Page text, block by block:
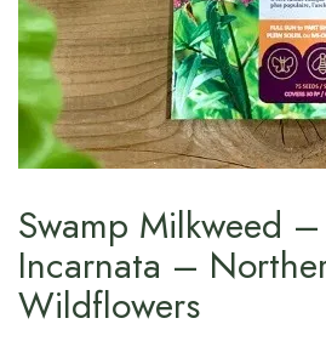
Swamp Milkweed
Incarnata –
Wildflowers